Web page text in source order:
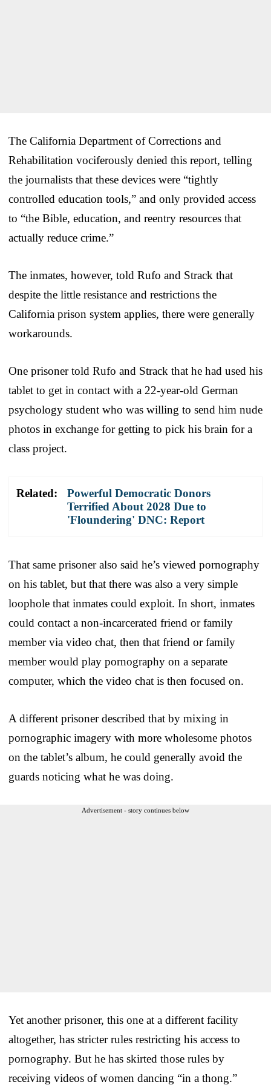
The California Department of Corrections and
Rehabilitation vociferously denied this report, telling
the journalists that these devices were “tightly
controlled education tools,” and only provided access
to “the Bible, education, and reentry resources that
actually reduce crime.”
The inmates, however, told Rufo and Strack that
despite the little resistance and restrictions the
California prison system applies, there were generally
workarounds.
One prisoner told Rufo and Strack that he had used his
tablet to get in contact with a 22-year-old German
psychology student who was willing to send him nude
photos in exchange for getting to pick his brain for a
class project.
Related:
Powerful Democratic Donors
Terrified About 2028 Due to
'Floundering' DNC: Report
That same prisoner also said he’s viewed pornography
on his tablet, but that there was also a very simple
loophole that inmates could exploit. In short, inmates
could contact a non-incarcerated friend or family
member via video chat, then that friend or family
member would play pornography on a separate
computer, which the video chat is then focused on.
A different prisoner described that by mixing in
pornographic imagery with more wholesome photos
on the tablet’s album, he could generally avoid the
guards noticing what he was doing.
Advertisement - story continues below
Yet another prisoner, this one at a different facility
altogether, has stricter rules restricting his access to
pornography. But he has skirted those rules by
receiving videos of women dancing “in a thong.”